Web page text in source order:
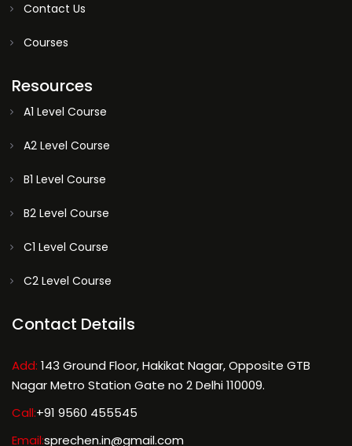
Contact Us
Courses
Resources
A1 Level Course
A2 Level Course
B1 Level Course
B2 Level Course
C1 Level Course
C2 Level Course
Contact Details
Add: 143 Ground Floor, Hakikat Nagar, Opposite GTB
Nagar Metro Station Gate no 2 Delhi 110009.
Call:+91 9560 455545
Email:sprechen.in@gmail.com